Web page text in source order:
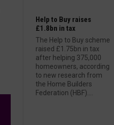
Help to Buy raises
£1.8bn in tax
The Help to Buy scheme
raised £1.75bn in tax
after helping 375,000
homeowners, according
to new research from
the Home Builders
Federation (HBF)....